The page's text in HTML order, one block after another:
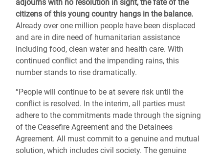
adjourns with no resolution in sight, the fate of the
citizens of this young country hangs in the balance.
Already over one million people have been displaced
and are in dire need of humanitarian assistance
including food, clean water and health care. With
continued conflict and the impending rains, this
number stands to rise dramatically.
“People will continue to be at severe risk until the
conflict is resolved. In the interim, all parties must
adhere to the commitments made through the signing
of the Ceasefire Agreement and the Detainees
Agreement. All must commit to a genuine and mutual
solution, which includes civil society. The genuine